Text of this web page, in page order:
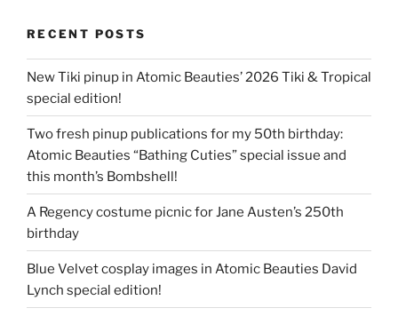
RECENT POSTS
New Tiki pinup in Atomic Beauties’ 2026 Tiki & Tropical
special edition!
Two fresh pinup publications for my 50th birthday:
Atomic Beauties “Bathing Cuties” special issue and
this month’s Bombshell!
A Regency costume picnic for Jane Austen’s 250th
birthday
Blue Velvet cosplay images in Atomic Beauties David
Lynch special edition!